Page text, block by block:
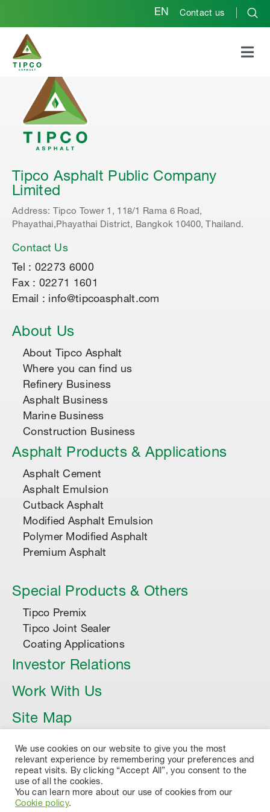
EN Contact us
Tipco Asphalt Public Company
Limited
Address: Tipco Tower 1, 118/1 Rama 6 Road,
Phayathai,Phayathai District, Bangkok 10400, Thailand.
Contact Us
Tel : 02273 6000
Fax : 02271 1601
Email : info@tipcoasphalt.com
About Us
About Tipco Asphalt
Where you can find us
Refinery Business
Asphalt Business
Marine Business
Construction Business
Asphalt Products & Applications
Asphalt Cement
Asphalt Emulsion
Cutback Asphalt
Modified Asphalt Emulsion
Polymer Modified Asphalt
Premium Asphalt
Special Products & Others
Tipco Premix
Tipco Joint Sealer
Coating Applications
Investor Relations
Work With Us
Site Map
Article
We use cookies on our website to give you the most
relevant experience by remembering your preferences and
repeat visits. By clicking “Accept All”, you consent to the
use of all the cookies.
You can learn more about our use of cookies from our
Cookie policy.